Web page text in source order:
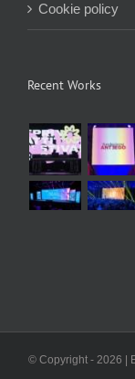
Cookie policy
Recent Works
© Copyright - 2026 |